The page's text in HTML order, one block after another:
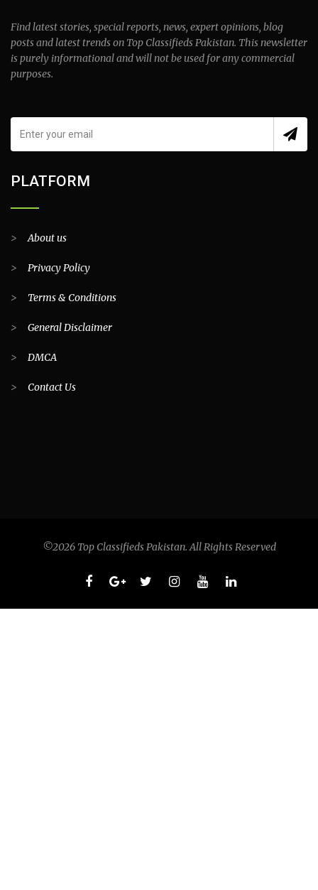
Find latest stories, special reports, news, expert opinions, blog
posts and latest trends on Top Classifieds Pakistan. This newsletter
is purely informational and will not be used for any commercial
purposes.
PLATFORM
>About us
> Privacy Policy
> Terms & Conditions
> General Disclaimer
> DMCA
> Contact Us
©2026 Top Classifieds Pakistan. All Rights Reserved